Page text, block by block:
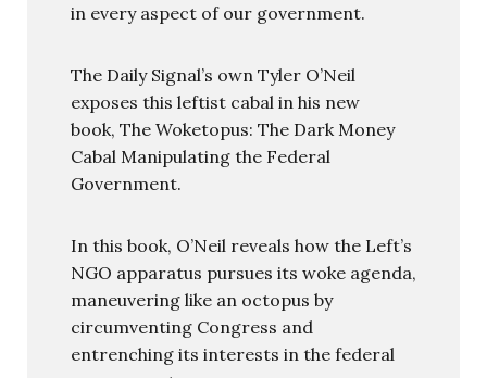
in every aspect of our government.
The Daily Signal’s own Tyler O’Neil
exposes this leftist cabal in his new
book, The Woketopus: The Dark Money
Cabal Manipulating the Federal
Government.
In this book, O’Neil reveals how the Left’s
NGO apparatus pursues its woke agenda,
maneuvering like an octopus by
circumventing Congress and
entrenching its interests in the federal